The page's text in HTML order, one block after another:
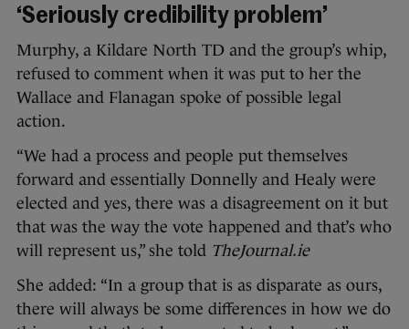
‘Seriously credibility problem’
Murphy, a Kildare North TD and the group’s whip,
refused to comment when it was put to her the
Wallace and Flanagan spoke of possible legal
action.
“We had a process and people put themselves
forward and essentially Donnelly and Healy were
elected and yes, there was a disagreement on it but
that was the way the vote happened and that’s who
will represent us,” she told TheJournal.ie
She added: “In a group that is as disparate as ours,
there will always be some differences in how we do